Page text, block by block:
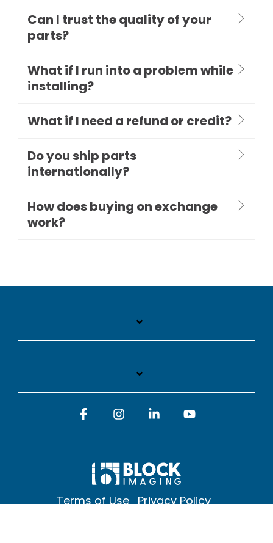
Can I trust the quality of your
parts?
What if I run into a problem while
installing?
What if I need a refund or credit?
Do you ship parts
internationally?
How does buying on exchange
work?
Terms of Use Privacy Policy
FacebookInstagramLinkedin